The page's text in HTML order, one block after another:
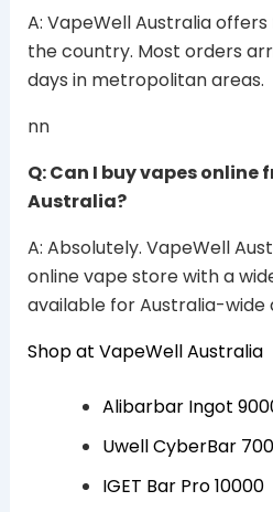
A: VapeWell Australia
the country. Most orders
days in metropolitan areas.
nn
Q: Can I buy vapes online
Australia?
A: Absolutely. VapeWell
online vape store with a
available for Australia-wide
Shop at VapeWell Australia
Alibarbar Ingot
Uwell CyberBar
IGET Bar Pro 10000